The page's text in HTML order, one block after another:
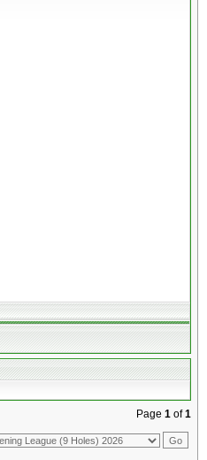
Page 1 of1